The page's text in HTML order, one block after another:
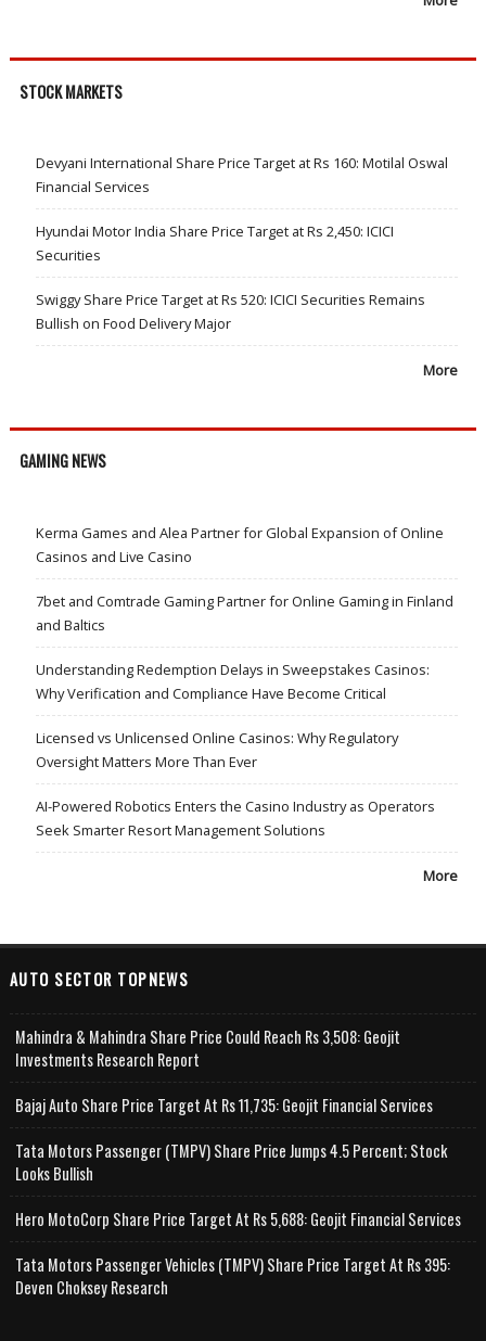
STOCK MARKETS
Devyani International Share Price Target at Rs 160: Motilal Oswal
Financial Services
Hyundai Motor India Share Price Target at Rs 2,450: ICICI
Securities
Swiggy Share Price Target at Rs 520: ICICI Securities Remains
Bullish on Food Delivery Major
More
GAMING NEWS
Kerma Games and Alea Partner for Global Expansion of Online
Casinos and Live Casino
7bet and Comtrade Gaming Partner for Online Gaming in Finland
and Baltics
Understanding Redemption Delays in Sweepstakes Casinos:
Why Verification and Compliance Have Become Critical
Licensed vs Unlicensed Online Casinos: Why Regulatory
Oversight Matters More Than Ever
AI-Powered Robotics Enters the Casino Industry as Operators
Seek Smarter Resort Management Solutions
More
AUTO SECTOR TOPNEWS
Mahindra & Mahindra Share Price Could Reach Rs 3,508: Geojit
Investments Research Report
Bajaj Auto Share Price Target At Rs 11,735: Geojit Financial Services
Tata Motors Passenger (TMPV) Share Price Jumps 4.5 Percent; Stock
Looks Bullish
Hero MotoCorp Share Price Target At Rs 5,688: Geojit Financial Services
Tata Motors Passenger Vehicles (TMPV) Share Price Target At Rs 395:
Deven Choksey Research